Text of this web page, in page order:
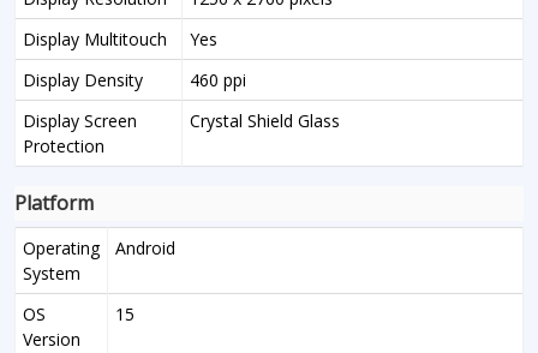
Display Multitouch
Yes
Display Density
460 ppi
Display Screen
Protection
Crystal Shield Glass
Platform
Operating
System
Android
OS
Version
15